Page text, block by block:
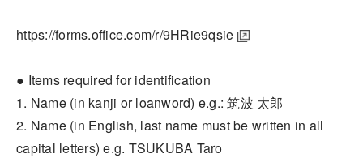
https://forms.office.com/r/9HRie9qsie
● Items required for identification
1. Name (in kanji or loanword) e.g.: 筑波 太郎
2. Name (in English, last name must be written in all
capital letters) e.g. TSUKUBA Taro